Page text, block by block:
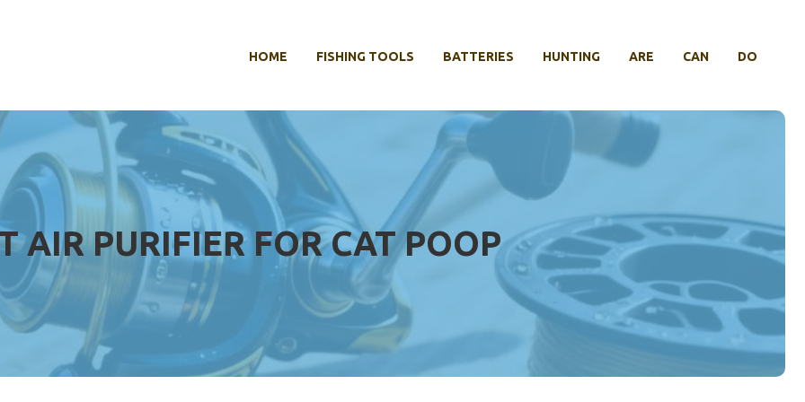
HOME FISHING TOOLS BATTERIES HUNTING ARE CAN DO
AIR PURIFIER FOR CAT POOP